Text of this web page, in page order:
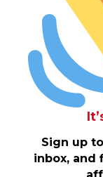
Sign up
inbox, and